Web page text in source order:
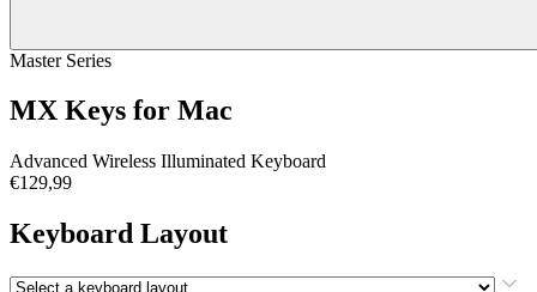
Master Series
MX Keys for Mac
Advanced Wireless Illuminated Keyboard
€129,99
Keyboard Layout